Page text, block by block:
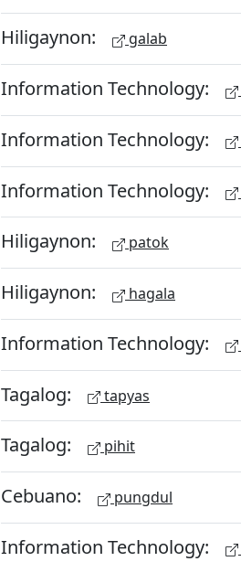
Hiligaynon: galab
Information Technology:
Information Technology:
Information Technology:
Hiligaynon: patok
Hiligaynon: hagala
Information Technology:
Tagalog: tapyas
Tagalog: pihit
Cebuano: pungdul
Information Technology: